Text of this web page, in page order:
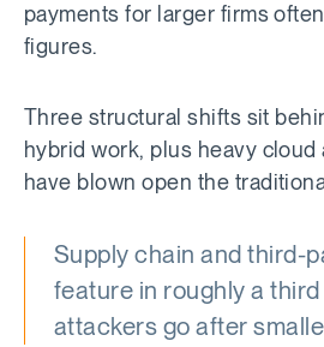
payments for larger firms
figures.
Three structural shifts sit
hybrid work, plus heavy cloud
have blown open the
Supply chain and third-
feature in roughly a
attackers go after